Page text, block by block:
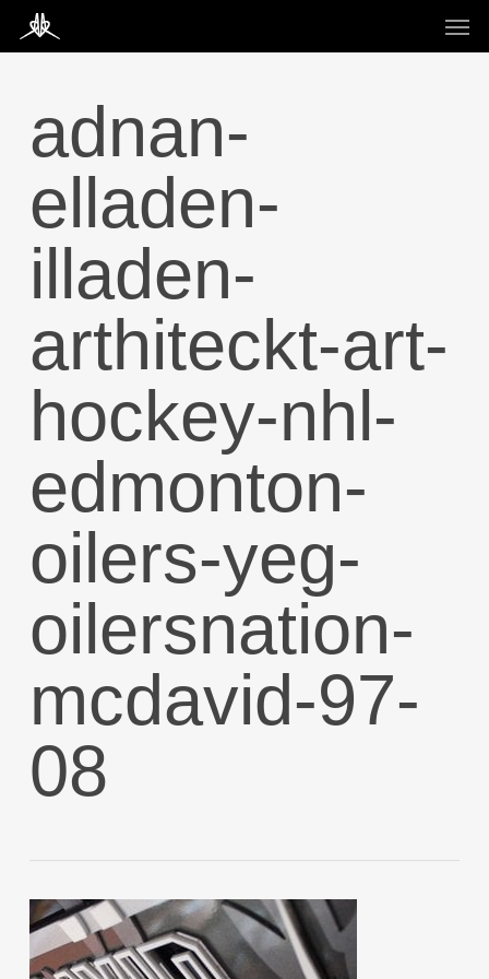
main
content
Menu
adnan-
elladen-
illaden-
arthiteckt-art-
hockey-nhl-
edmonton-
oilers-yeg-
oilersnation-
mcdavid-97-
08